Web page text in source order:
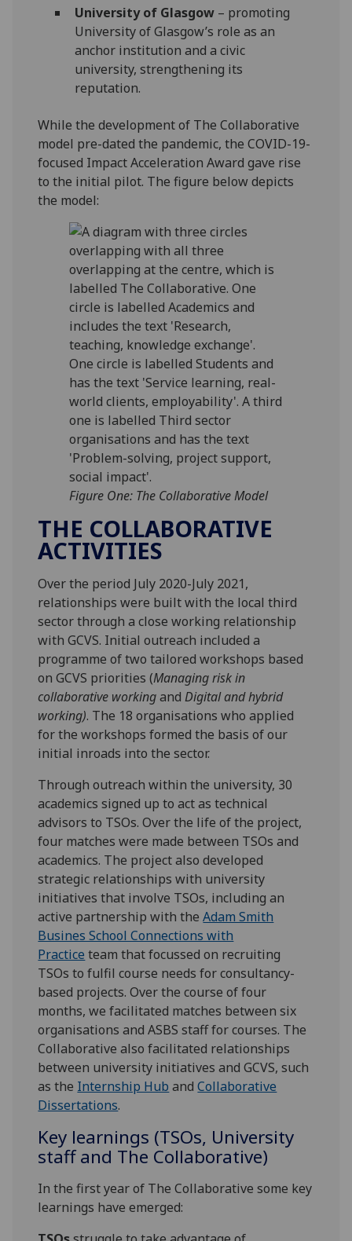
University of Glasgow– promoting
University of Glasgow’s role as an
anchor institution and a civic
university, strengthening its
reputation.
While the development of The Collaborative
model pre-dated the pandemic, the COVID-19-
focused Impact Acceleration Award gave rise
to the initial pilot. The figure below depicts
the model:
Figure One: The Collaborative Model
THE COLLABORATIVE
ACTIVITIES
Over the period July 2020-July 2021,
relationships were built with the local third
sector through a close working relationship
with GCVS. Initial outreach included a
programme of two tailored workshops based
on GCVS priorities (Managing risk in
collaborative workingandDigital and hybrid
working). The 18 organisations who applied
for the workshops formed the basis of our
initial inroads into the sector.
Through outreach within the university, 30
academics signed up to act as technical
advisors to TSOs. Over the life of the project,
four matches were made between TSOs and
academics. The project also developed
strategic relationships with university
initiatives that involve TSOs, including an
active partnership with theAdam Smith
Busines School Connections with
Practice team that focussed on recruiting
TSOs to fulfil course needs for consultancy-
based projects. Over the course of four
months, we facilitated matches between six
organisations and ASBS staff for courses. The
Collaborative also facilitated relationships
between university initiatives and GCVS, such
as the Internship Hub andCollaborative
Dissertations.
Key learnings (TSOs, University
staff and The Collaborative)
In the first year of The Collaborative some key
learnings have emerged: